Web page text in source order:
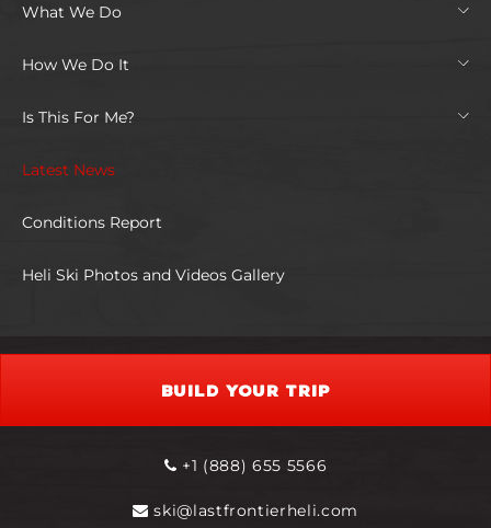
What We Do
How We Do It
Is This For Me?
Latest News
Conditions Report
Heli Ski Photos and Videos Gallery
BUILD YOUR TRIP
+1 (888) 655 5566
ski@lastfrontierheli.com